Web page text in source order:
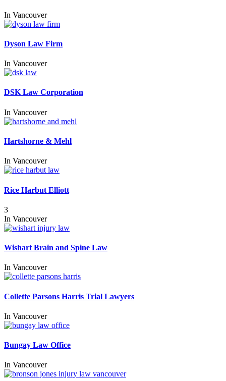
In Vancouver
Dyson Law Firm
In Vancouver
DSK Law Corporation
In Vancouver
Hartshorne & Mehl
In Vancouver
Rice Harbut Elliott
3
In Vancouver
Wishart Brain and Spine Law
In Vancouver
Collette Parsons Harris Trial Lawyers
In Vancouver
Bungay Law Office
In Vancouver